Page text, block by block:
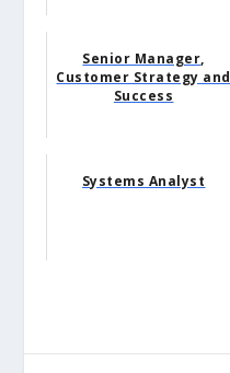
Senior Manager,
Customer Strategy and
Success
Systems Analyst